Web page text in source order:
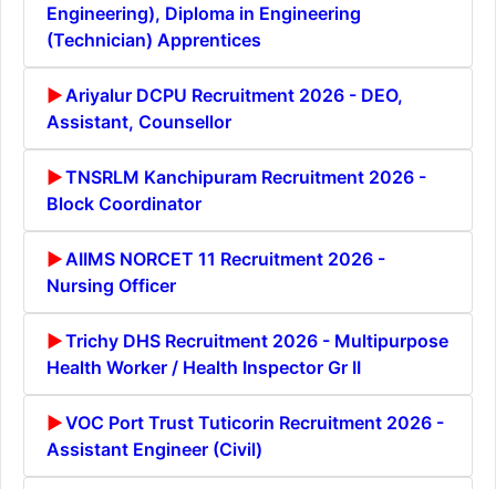
Engineering), Diploma in Engineering
(Technician) Apprentices
Ariyalur DCPU Recruitment 2026 - DEO,
Assistant, Counsellor
TNSRLM Kanchipuram Recruitment 2026 -
Block Coordinator
AIIMS NORCET 11 Recruitment 2026 -
Nursing Officer
Trichy DHS Recruitment 2026 - Multipurpose
Health Worker / Health Inspector Gr II
VOC Port Trust Tuticorin Recruitment 2026 -
Assistant Engineer (Civil)